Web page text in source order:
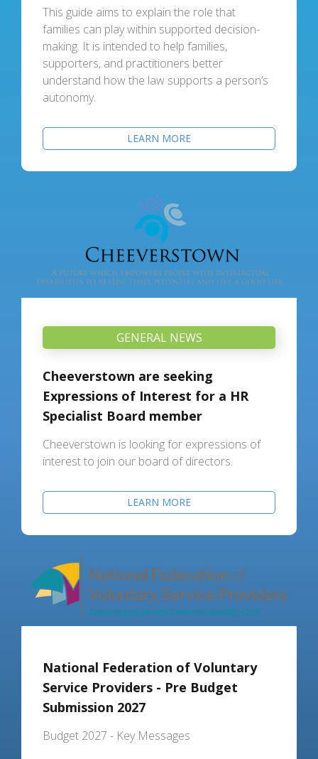
This guide aims to explain the role that
families can play within supported decision-
making. It is intended to help families,
supporters, and practitioners better
understand how the law supports a person’s
autonomy.
LEARN MORE
GENERAL NEWS
Cheeverstown are seeking
Expressions of Interest for a HR
Specialist Board member
Cheeverstown is looking for expressions of
interest to join our board of directors.
LEARN MORE
National Federation of Voluntary
Service Providers - Pre Budget
Submission 2027
Budget 2027 - Key Messages